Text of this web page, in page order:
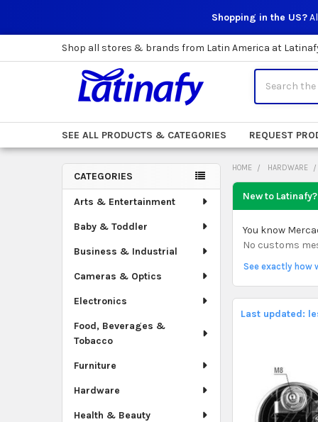
Shopping in the US?
Shop all stores & brands from Latin America at
SEE ALL PRODUCTS & CATEGORIES REQUEST
Sidebar
CATEGORIES
Arts & Entertainment
Baby & Toddler
Business & Industrial
Cameras & Optics
Electronics
Food, Beverages &
Tobacco
Furniture
Hardware
Health & Beauty
HOME HARDWARE
New to
You know
No customs
See exactly
Last updated: